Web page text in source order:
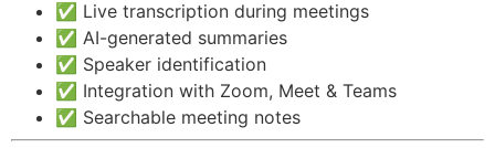
✅ Live transcription during meetings
✅ AI-generated summaries
✅ Speaker identification
✅ Integration with Zoom, Meet & Teams
✅ Searchable meeting notes